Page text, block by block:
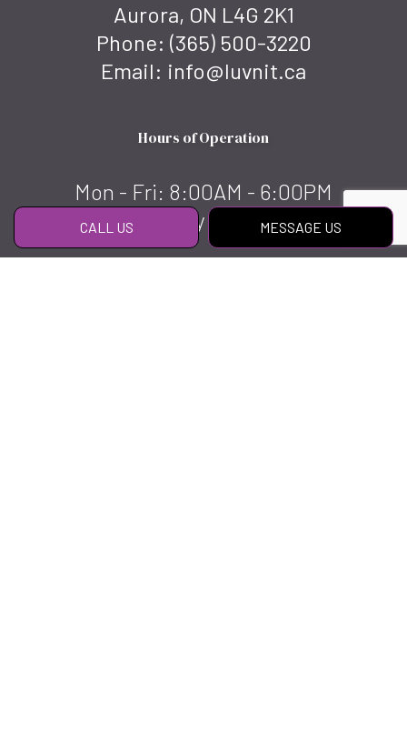
CALL US MESSAGE US
Aurora, ON L4G 2K1
Phone: (365) 500-3220
Email: info@luvnit.ca
Hours of Operation
Mon - Fri: 8:00AM - 6:00PM
Sat & Sun: By appointment